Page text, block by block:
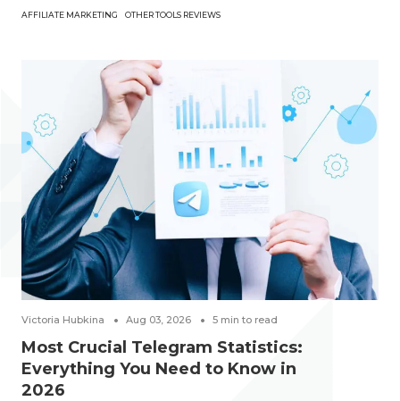
AFFILIATE MARKETING OTHER TOOLS REVIEWS
Victoria Hubkina Aug 03, 2026 5 min to read
Most Crucial Telegram Statistics:
Everything You Need to Know in
2026